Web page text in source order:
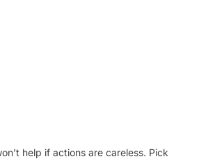
help if actions are careless. Pick